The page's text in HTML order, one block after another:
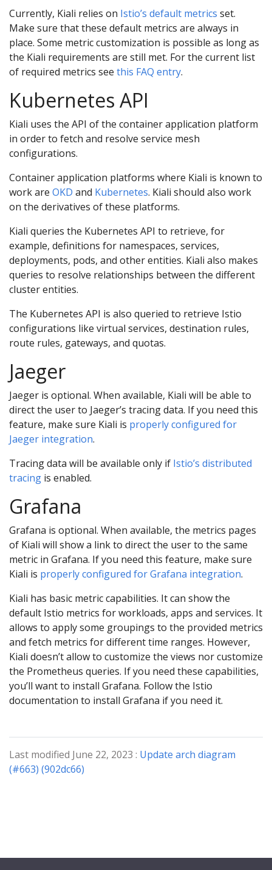
Currently, Kiali relies on Istio’s default metrics set.
Make sure that these default metrics are always in
place. Some metric customization is possible as long as
the Kiali requirements are still met. For the current list
of required metrics see this FAQ entry.
Kubernetes API
Kiali uses the API of the container application platform
in order to fetch and resolve service mesh
configurations.
Container application platforms where Kiali is known to
work are OKD and Kubernetes. Kiali should also work
on the derivatives of these platforms.
Kiali queries the Kubernetes API to retrieve, for
example, definitions for namespaces, services,
deployments, pods, and other entities. Kiali also makes
queries to resolve relationships between the different
cluster entities.
The Kubernetes API is also queried to retrieve Istio
configurations like virtual services, destination rules,
route rules, gateways, and quotas.
Jaeger
Jaeger is optional. When available, Kiali will be able to
direct the user to Jaeger’s tracing data. If you need this
feature, make sure Kiali is properly configured for
Jaeger integration.
Tracing data will be available only if Istio’s distributed
tracing is enabled.
Grafana
Grafana is optional. When available, the metrics pages
of Kiali will show a link to direct the user to the same
metric in Grafana. If you need this feature, make sure
Kiali is properly configured for Grafana integration.
Kiali has basic metric capabilities. It can show the
default Istio metrics for workloads, apps and services. It
allows to apply some groupings to the provided metrics
and fetch metrics for different time ranges. However,
Kiali doesn’t allow to customize the views nor customize
the Prometheus queries. If you need these capabilities,
you’ll want to install Grafana. Follow the Istio
documentation to install Grafana if you need it.
Last modified June 22, 2023 : Update arch diagram
(#663) (902dc66)